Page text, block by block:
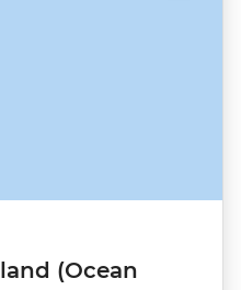
(Ocean